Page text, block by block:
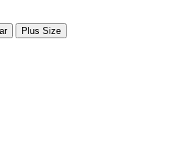
Plus Size